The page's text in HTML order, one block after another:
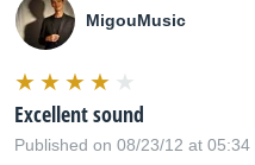
MigouMusic
Excellent sound
Published on 08/23/12 at 05:34